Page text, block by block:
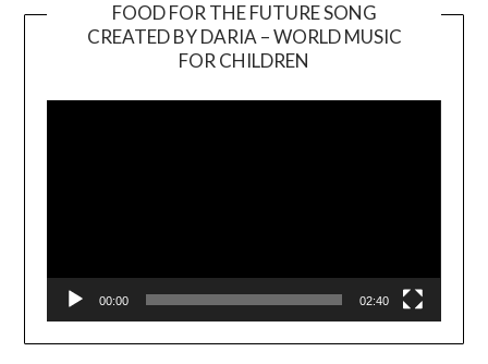
FOOD FOR THE FUTURE SONG
CREATED BY DARIA – WORLD MUSIC
FOR CHILDREN
00:00 02:40